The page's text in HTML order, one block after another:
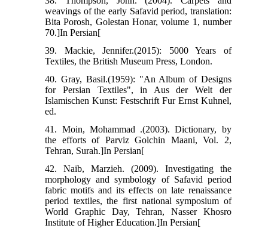
weavings of the early Safavid period, translation:
Bita Porosh, Golestan Honar, volume 1, number
70.]In Persian[
39. Mackie, Jennifer.(2015): 5000 Years of
Textiles, the British Museum Press, London.
40. Gray, Basil.(1959): "An Album of Designs
for Persian Textiles", in Aus der Welt der
Islamischen Kunst: Festschrift Fur Ernst Kuhnel,
ed.
41. Moin, Mohammad .(2003). Dictionary, by
the efforts of Parviz Golchin Maani, Vol. 2,
Tehran, Surah.]In Persian[
42. Naib, Marzieh. (2009). Investigating the
morphology and symbology of Safavid period
fabric motifs and its effects on late renaissance
period textiles, the first national symposium of
World Graphic Day, Tehran, Nasser Khosro
Institute of Higher Education.]In Persian[